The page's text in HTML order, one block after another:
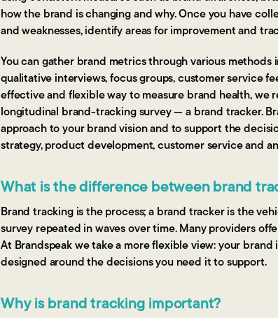
how the brand is changing and why. Once you have
and weaknesses, identify areas for improvement and
You can gather brand metrics through various
qualitative interviews, focus groups, customer service
effective and flexible way to measure brand health, we
longitudinal brand-tracking survey — a brand tracker.
approach to your brand vision and to support the
strategy, product development, customer service and
What is the difference between brand
Brand tracking is the process; a brand tracker is the
survey repeated in waves over time. Many providers
At Brandspeak we take a more flexible view: your
designed around the decisions you need it to support.
Why is brand tracking important?